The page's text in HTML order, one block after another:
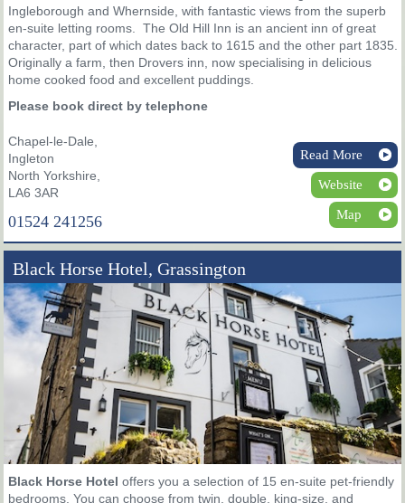
Ingleborough and Whernside, with fantastic views from the superb
en-suite letting rooms. The Old Hill Inn is an ancient inn of great
character, part of which dates back to 1615 and the other part 1835.
Originally a farm, then Drovers inn, now specialising in delicious
home cooked food and excellent puddings.
Please book direct by telephone
Chapel-le-Dale,
Ingleton
North Yorkshire,
LA6 3AR
01524 241256
Read More
Website
Map
Black Horse Hotel, Grassington
Black Horse Hotel offers you a selection of 15 en-suite pet-friendly
bedrooms. You can choose from twin, double, king-size, and